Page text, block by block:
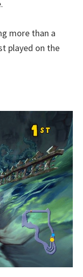
more than a
played on the